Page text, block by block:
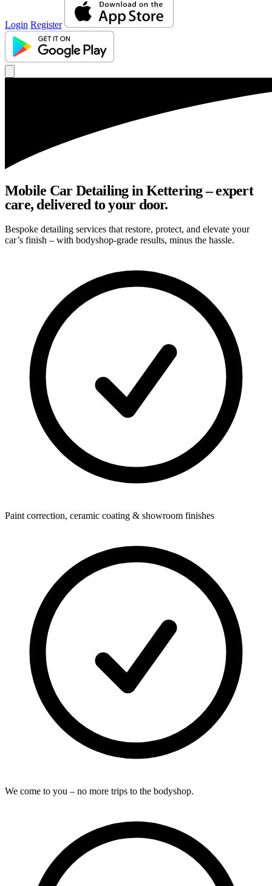
Login Register
Mobile Car Detailing in Kettering – expert
care, delivered to your door.
Bespoke detailing services that restore, protect, and elevate your
car’s finish – with bodyshop-grade results, minus the hassle.
Paint correction, ceramic coating & showroom finishes
We come to you – no more trips to the bodyshop.